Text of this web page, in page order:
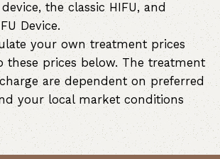
the classic HIFU, and
Device.
your own treatment prices
these prices below. The treatment
are dependent on preferred
your local market conditions